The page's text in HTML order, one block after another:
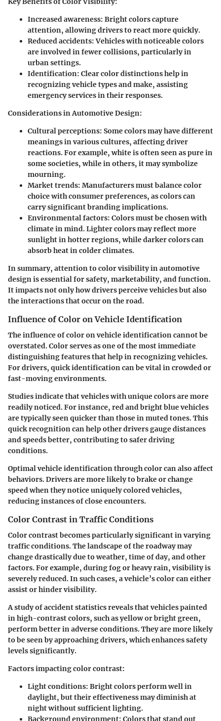
Increased awareness: Bright colors capture
attention, allowing drivers to react more quickly.
Reduced accidents: Vehicles with noticeable colors
are involved in fewer collisions, particularly in
urban settings.
Identification: Clear color distinctions help in
recognizing vehicle types and make, assisting
emergency services in their responses.
Considerations in Automotive Design:
Cultural perceptions: Some colors may have different
meanings in various cultures, affecting driver
reactions. For example, white is often seen as pure in
some societies, while in others, it may symbolize
mourning.
Market trends: Manufacturers must balance color
choice with consumer preferences, as colors can
carry significant branding implications.
Environmental factors: Colors must be chosen with
climate in mind. Lighter colors may reflect more
sunlight in hotter regions, while darker colors can
absorb heat in colder climates.
In summary, attention to color visibility in automotive
design is essential for safety, marketability, and function.
It impacts not only how drivers perceive vehicles but also
the interactions that occur on the road.
Influence of Color on Vehicle Identification
The influence of color on vehicle identification cannot be
overstated. Color serves as one of the most immediate
distinguishing features that help in recognizing vehicles.
For drivers, quick identification can be vital in crowded or
fast-moving environments.
Studies indicate that vehicles with unique colors are more
readily noticed. For instance, red and bright blue vehicles
are typically seen quicker than those in muted tones. This
quick recognition can help other drivers gauge distances
and speeds better, contributing to safer driving
conditions.
Optimal vehicle identification through color can also affect
behaviors. Drivers are more likely to brake or change
speed when they notice uniquely colored vehicles,
reducing instances of close encounters.
Color Contrast in Traffic Conditions
Color contrast becomes particularly significant in varying
traffic conditions. The landscape of the roadway may
change drastically due to weather, time of day, and other
factors. For example, during fog or heavy rain, visibility is
severely reduced. In such cases, a vehicle’s color can either
assist or hinder visibility.
A study of accident statistics reveals that vehicles painted
in high-contrast colors, such as yellow or bright green,
perform better in adverse conditions. They are more likely
to be seen by approaching drivers, which enhances safety
levels significantly.
Factors impacting color contrast:
Light conditions: Bright colors perform well in
daylight, but their effectiveness may diminish at
night without sufficient lighting.
Background environment: Colors that stand out